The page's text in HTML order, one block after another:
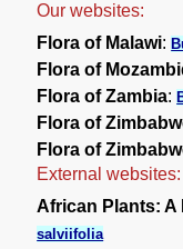
Our websites:
Flora of Malawi:
Flora of
Flora of Zambia:
Flora of
Flora of
External websites:
African Plants: A
salviifolia